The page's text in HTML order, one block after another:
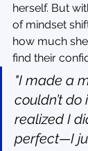
herself. But
of mindset
how much
find their
"I made a
couldn’t do
realized I
perfect—I